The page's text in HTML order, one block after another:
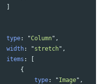
]
type: "Column" ,
width: "stretch" ,
items :
[
{
type: "Image" ,